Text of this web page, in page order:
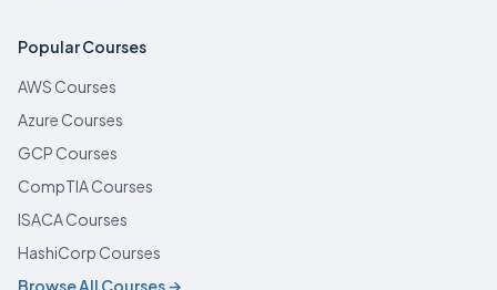
Popular Courses
AWS Courses
Azure Courses
GCP Courses
CompTIA Courses
ISACA Courses
HashiCorp Courses
Browse All Courses →